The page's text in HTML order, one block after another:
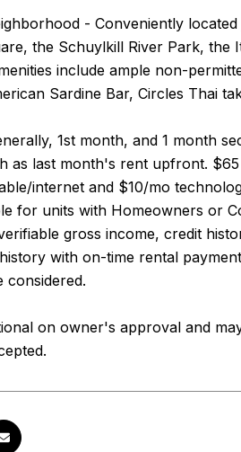
- Conveniently
the Schuylkill River Park,
include ample non-
Sardine Bar, Circles Thai
1st month, and 1 month
as last month's rent upfront.
internet and $10/mo
for units with Homeowners or
gross income, credit
with on-time rental
considered.
on owner's approval and